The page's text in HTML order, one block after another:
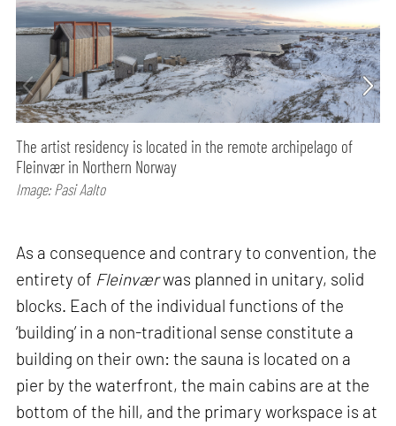
The artist residency is located in the remote archipelago of
Fleinvær in Northern Norway
Image: Pasi Aalto
As a consequence and contrary to convention, the
entirety of Fleinværwas planned in unitary, solid
blocks. Each of the individual functions of the
‘building’ in a non-traditional sense constitute a
building on their own: the sauna is located on a
pier by the waterfront, the main cabins are at the
bottom of the hill, and the primary workspace is at